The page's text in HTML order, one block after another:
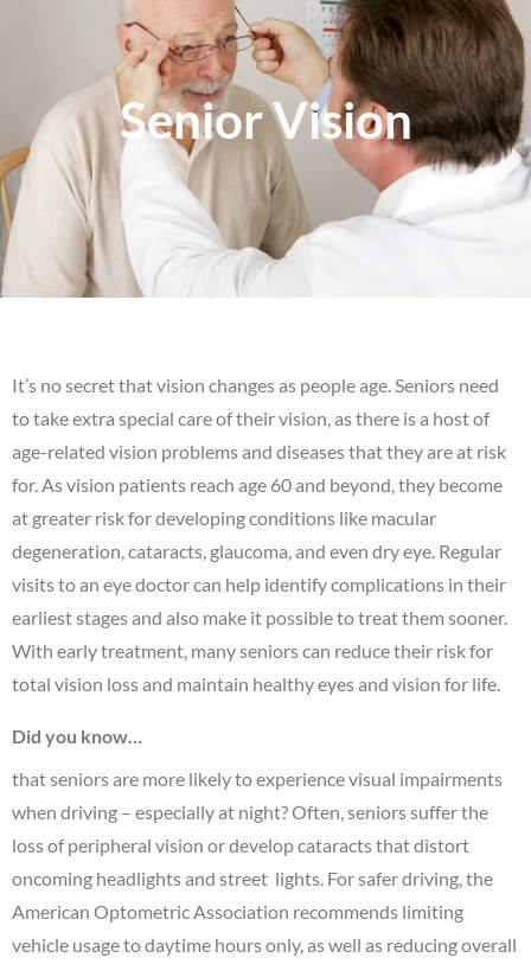
Senior Vision
It’s no secret that vision changes as people age. Seniors need
to take extra special care of their vision, as there is a host of
age-related vision problems and diseases that they are at risk
for. As vision patients reach age 60 and beyond, they become
at greater risk for developing conditions like macular
degeneration, cataracts, glaucoma, and even dry eye. Regular
visits to an eye doctor can help identify complications in their
earliest stages and also make it possible to treat them sooner.
With early treatment, many seniors can reduce their risk for
total vision loss and maintain healthy eyes and vision for life.
Did you know…
that seniors are more likely to experience visual impairments
when driving – especially at night? Often, seniors suffer the
loss of peripheral vision or develop cataracts that distort
oncoming headlights and street lights. For safer driving, the
American Optometric Association recommends limiting
vehicle usage to daytime hours only, as well as reducing overall